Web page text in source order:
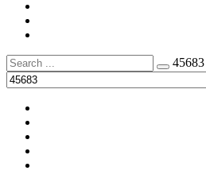
Search
for:
45683